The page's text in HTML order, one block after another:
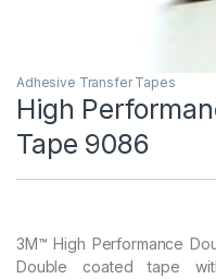
Adhesive Transfer Tapes
High
Tape 9086
3M™ High Performance
Double coated tape